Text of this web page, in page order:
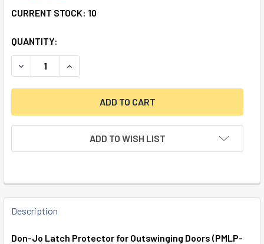
CURRENT STOCK: 10
QUANTITY:
DECREASE QUANTITY OF DON-JO LATCH PROTECTOR
INCREASE QUANTITY OF DON-JO LATCH
ADD TO WISH LIST
FREQUENTLY
BOUGHT
Description
Don-Jo Latch Protector for Outswinging Doors (PMLP-